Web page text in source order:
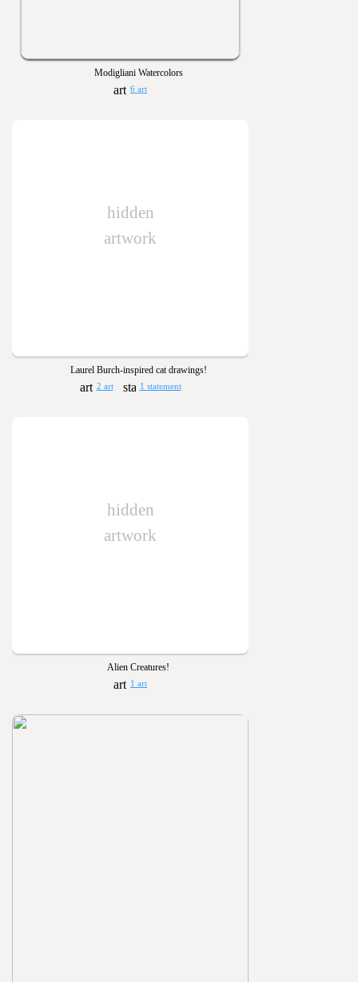
Modigliani Watercolors
6 art
hidden
artwork
Laurel Burch-inspired cat drawings!
2 art 1 statement
hidden
artwork
Alien Creatures!
1 art